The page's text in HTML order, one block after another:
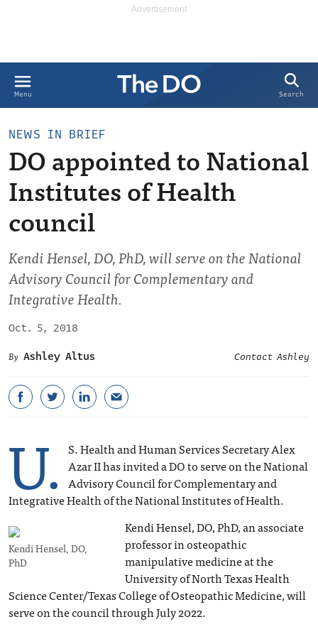
Menu Search
NEWS IN BRIEF
DO appointed to National
Institutes of Health
council
Kendi Hensel, DO, PhD, will serve on the National
Advisory Council for Complementary and
Integrative Health.
Oct. 5, 2018
Ashley Altus
Contact Ashley
U. S. Health and Human Services Secretary Alex
Azar II has invited a DO to serve on the National
Advisory Council for Complementary and
Integrative Health of the National Institutes of Health.
Kendi Hensel, DO,
PhD
Kendi Hensel, DO, PhD, an associate
professor in osteopathic
manipulative medicine at the
University of North Texas Health
Science Center/Texas College of Osteopathic Medicine, will
serve on the council through July 2022.